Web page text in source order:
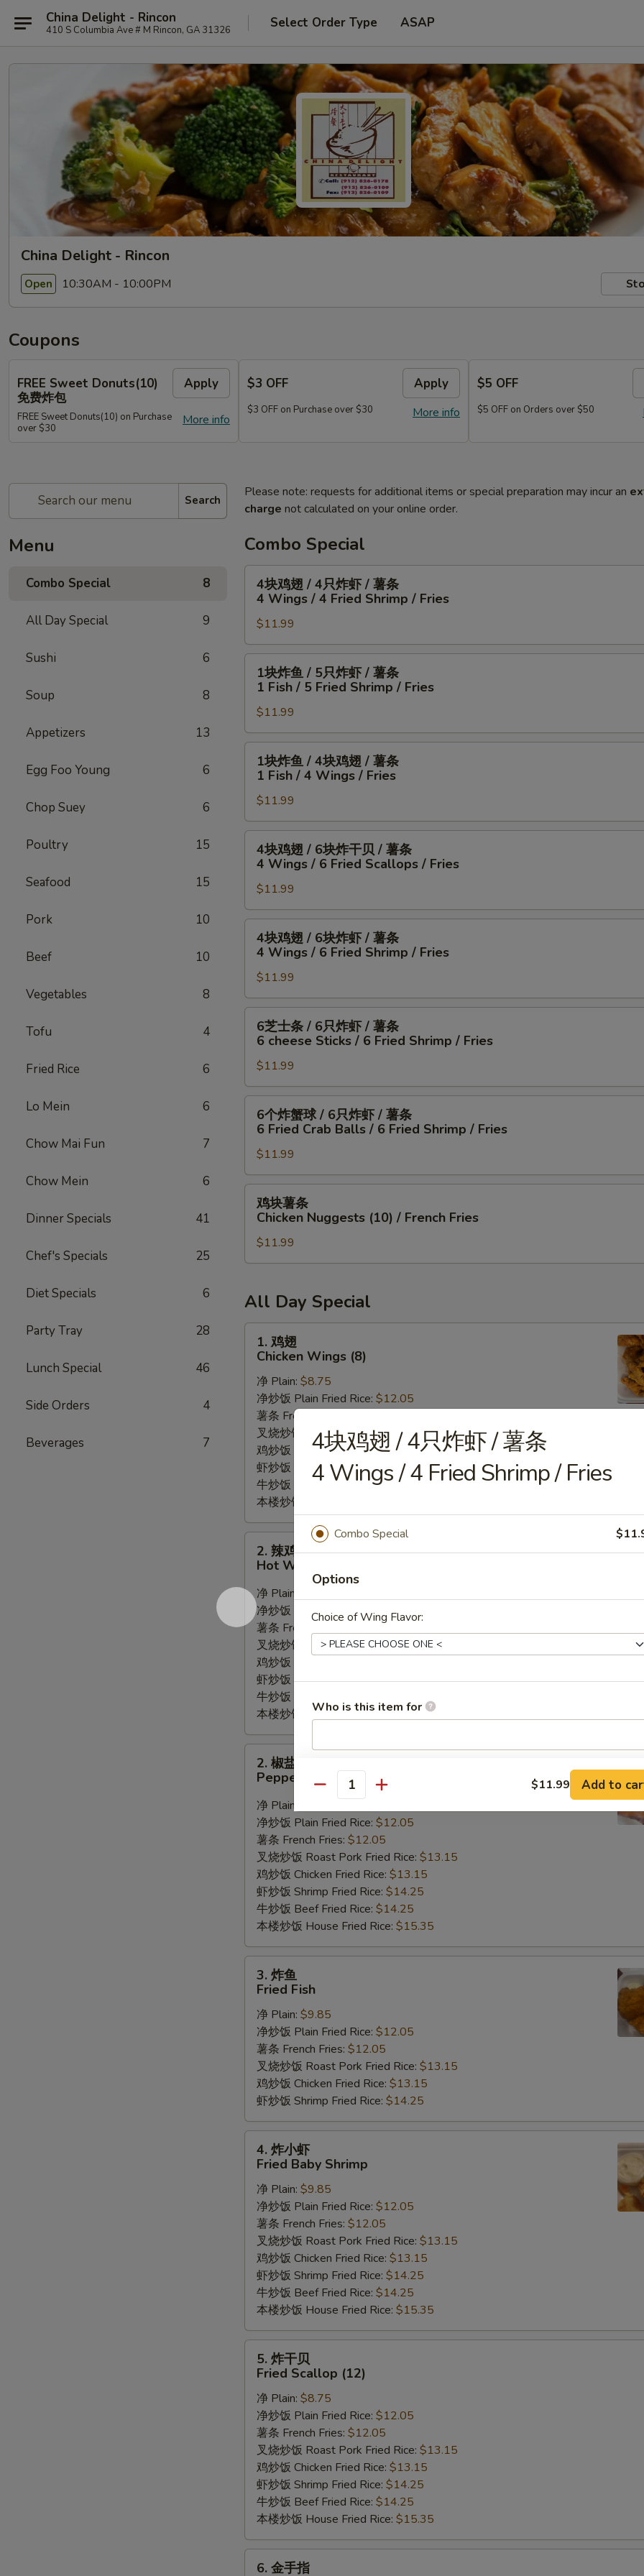
China Delight - Rincon
410 S Columbia Ave # M Rincon, GA 31326 Select Order Type ASAP
China Delight - Rincon
Open 10:30AM - 10:00PM
Coupons
FREE Sweet Donuts(10)
免费炸包
Apply
More info
FREE Sweet Donuts(10) on Purchase
over $30
$3 OFF Apply
More info
$3 OFF on Purchase over $30
$5 OFF
$5 OFF on Orders over $50
Search
Menu
Combo Special 8
All Day Special 9
Sushi 6
Soup 8
Appetizers 13
Egg Foo Young 6
Chop Suey 6
Poultry 15
Seafood 15
Pork 10
Beef 10
Vegetables 8
Tofu 4
Fried Rice 6
Lo Mein 6
Chow Mai Fun 7
Chow Mein 6
Dinner Specials 41
Chef's Specials 25
Diet Specials 6
Party Tray 28
Lunch Special 46
Side Orders 4
Beverages 7
Please note: requests for additional items or special preparation may incur an
charge not calculated on your online order.
Combo Special
4
/
4
/
薯
Wings
/
4
Fried
Shrimp
4块鸡翅 / 4只炸虾 / 薯条
4 Wings / 4 Fried Shrimp / Fries
$11.99
1
/
5
/
薯
Fish
/
5
Fried
Shrimp
1块炸鱼 / 5只炸虾 / 薯条
1 Fish / 5 Fried Shrimp / Fries
$11.99
1
/
4
/
薯
Fish
/
4
Wings
Fries
1块炸鱼 / 4块鸡翅 / 薯条
1 Fish / 4 Wings / Fries
$11.99
4
/
6
贝
/
Wings
/
Fried
Scallops
Fries
4块鸡翅 / 6块炸干贝 / 薯条
4 Wings / 6 Fried Scallops / Fries
$11.99
4
/
6
/
薯
Wings
/
6
Fried
Shrimp
4块鸡翅 / 6块炸虾 / 薯条
4 Wings / 6 Fried Shrimp / Fries
$11.99
6
/
6
/
薯
cheese
Sticks
6
Fried
Shrimp
Fries
6芝士条 / 6只炸虾 / 薯条
6 cheese Sticks / 6 Fried Shrimp / Fries
$11.99
6
球
/
虾
薯
条
6
Fried
Crab
Balls
Fried
Shrimp
Fries
6个炸蟹球 / 6只炸虾 / 薯条
6 Fried Crab Balls / 6 Fried Shrimp / Fries
$11.99
鸡
Chicken
(10)
/
French
Fries
鸡块薯条
Chicken Nuggests (10) / French Fries
$11.99
All Day Special
1.
Chicken
Wings
(8)
1. 鸡翅
Chicken Wings (8)
净 Plain: $8.75
净炒饭 Plain Fried Rice: $12.05
薯条 French Fries:
叉烧炒饭 Roast Pork Fried Rice: $13.15
鸡炒饭 Chicken Fried Rice:$13.15
虾炒饭 Shrimp Fried Rice:$14.25
牛炒饭 Beef Fried Rice:$14.25
本楼炒饭 House Fried Rice:
2.
翅
Hot
Wings
(8)
2. 辣鸡翅
Hot Wings (8)
净 Plain:
净炒饭 Plain Fried Rice: $12.05
薯条 French Fries:
$12.05
叉烧炒饭 Roast Pork Fried Rice:$13.15
鸡炒饭 Chicken Fried Rice:
虾炒饭 Shrimp Fried Rice:$14.25
牛炒饭 Beef Fried Rice:
本楼炒饭 House Fried Rice:$15.35
2.
Pepper
Wings
(8)
2. 椒盐鸡翅
Pepper Wings (8)
净 Plain:
净炒饭 Plain Fried Rice: $12.05
薯条 French Fries: $12.05
叉烧炒饭 Roast Pork Fried Rice: $13.15
鸡炒饭 Chicken Fried Rice: $13.15
虾炒饭 Shrimp Fried Rice: $14.25
牛炒饭 Beef Fried Rice: $14.25
本楼炒饭 House Fried Rice: $15.35
3.
Fried
Fish
3. 炸鱼
Fried Fish
净 Plain: $9.85
净炒饭 Plain Fried Rice: $12.05
薯条 French Fries: $12.05
叉烧炒饭 Roast Pork Fried Rice: $13.15
鸡炒饭 Chicken Fried Rice: $13.15
虾炒饭 Shrimp Fried Rice: $14.25
4.
Fried
Baby
Shrimp
4. 炸小虾
Fried Baby Shrimp
净 Plain: $9.85
净炒饭 Plain Fried Rice: $12.05
薯条 French Fries: $12.05
叉烧炒饭 Roast Pork Fried Rice: $13.15
鸡炒饭 Chicken Fried Rice: $13.15
虾炒饭 Shrimp Fried Rice: $14.25
牛炒饭 Beef Fried Rice: $14.25
本楼炒饭 House Fried Rice: $15.35
5.
Fried
Scallop
(12)
5. 炸干贝
Fried Scallop (12)
净 Plain: $8.75
净炒饭 Plain Fried Rice: $12.05
薯条 French Fries: $12.05
叉烧炒饭 Roast Pork Fried Rice: $13.15
鸡炒饭 Chicken Fried Rice: $13.15
虾炒饭 Shrimp Fried Rice: $14.25
牛炒饭 Beef Fried Rice: $14.25
本楼炒饭 House Fried Rice: $15.35
6.
6. 金手指
4块鸡翅 / 4只炸虾 / 薯条
4 Wings / 4 Fried Shrimp / Fries
Combo Special
Options
Choice of Wing Flavor:
Who is this item for
Special instructions
NOTE EXTRA CHARGES MAY BE INCURRED FOR ADDITIONS IN THIS
SECTION
Quantity $11.99 Add to